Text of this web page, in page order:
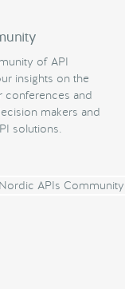
of API
insights on the
conferences and
makers and
solutions.